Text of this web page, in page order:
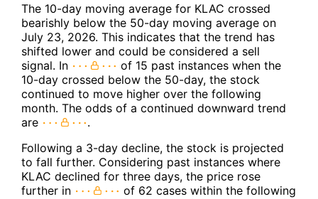
The 10-day moving average for KLAC crossed
bearishly below the 50-day moving average on
July 23, 2026. This indicates that the trend has
shifted lower and could be considered a sell
signal. In
of 15 past instances when the
10-day crossed below the 50-day, the stock
continued to move higher over the following
month. The odds of a continued downward trend
are
.
Following a 3-day decline, the stock is projected
to fall further. Considering past instances where
KLAC declined for three days, the price rose
further in
of 62 cases within the following